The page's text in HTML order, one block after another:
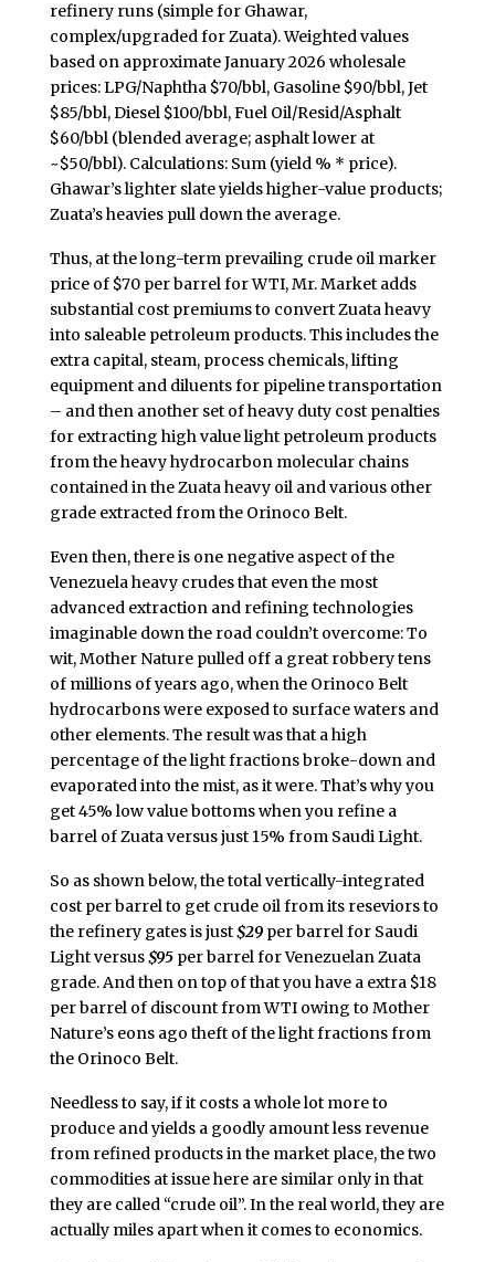
refinery runs (simple for Ghawar,
complex/upgraded for Zuata). Weighted values
based on approximate January 2026 wholesale
prices: LPG/Naphtha $70/bbl, Gasoline $90/bbl, Jet
$85/bbl, Diesel $100/bbl, Fuel Oil/Resid/Asphalt
$60/bbl (blended average; asphalt lower at
~$50/bbl). Calculations: Sum (yield % * price).
Ghawar’s lighter slate yields higher-value products;
Zuata’s heavies pull down the average.
Thus, at the long-term prevailing crude oil marker
price of $70 per barrel for WTI, Mr. Market adds
substantial cost premiums to convert Zuata heavy
into saleable petroleum products. This includes the
extra capital, steam, process chemicals, lifting
equipment and diluents for pipeline transportation
– and then another set of heavy duty cost penalties
for extracting high value light petroleum products
from the heavy hydrocarbon molecular chains
contained in the Zuata heavy oil and various other
grade extracted from the Orinoco Belt.
Even then, there is one negative aspect of the
Venezuela heavy crudes that even the most
advanced extraction and refining technologies
imaginable down the road couldn’t overcome: To
wit, Mother Nature pulled off a great robbery tens
of millions of years ago, when the Orinoco Belt
hydrocarbons were exposed to surface waters and
other elements. The result was that a high
percentage of the light fractions broke-down and
evaporated into the mist, as it were. That’s why you
get 45% low value bottoms when you refine a
barrel of Zuata versus just 15% from Saudi Light.
So as shown below, the total vertically-integrated
cost per barrel to get crude oil from its reseviors to
the refinery gates is just$29per barrel for Saudi
Light versus$95per barrel for Venezuelan Zuata
grade. And then on top of that you have a extra $18
per barrel of discount from WTI owing to Mother
Nature’s eons ago theft of the light fractions from
the Orinoco Belt.
Needless to say, if it costs a whole lot more to
produce and yields a goodly amount less revenue
from refined products in the market place, the two
commodities at issue here are similar only in that
they are called “crude oil”. In the real world, they are
actually miles apart when it comes to economics.